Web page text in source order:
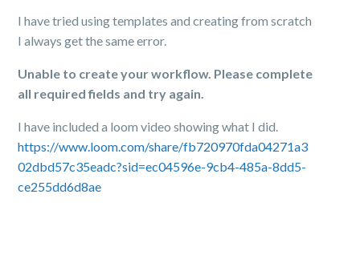
I have tried using templates and creating from scratch
I always get the same error.
Unable to create your workflow. Please complete
all required fields and try again.
I have included a loom video showing what I did.
https://www.loom.com/share/fb720970fda04271a3
02dbd57c35eadc?sid=ec04596e-9cb4-485a-8dd5-
ce255dd6d8ae